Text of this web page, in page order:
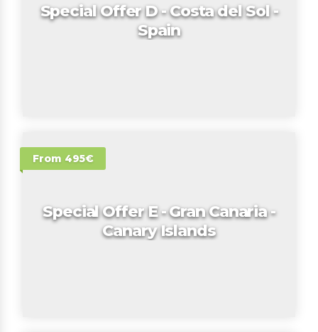
Special Offer D - Costa del Sol -
Spain
From 495€
Special Offer E - Gran Canaria -
Canary Islands